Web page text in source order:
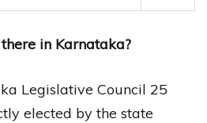
in Karnataka?
Legislative Council 25
elected by the state